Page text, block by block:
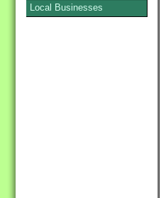
Local Businesses